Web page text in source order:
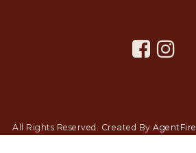
All Rights Reserved. Created By AgentFire